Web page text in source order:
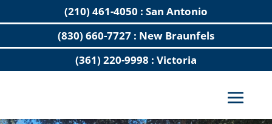
(210) 461-4050 : San Antonio
(830) 660-7727 : New Braunfels
(361) 220-9998 : Victoria